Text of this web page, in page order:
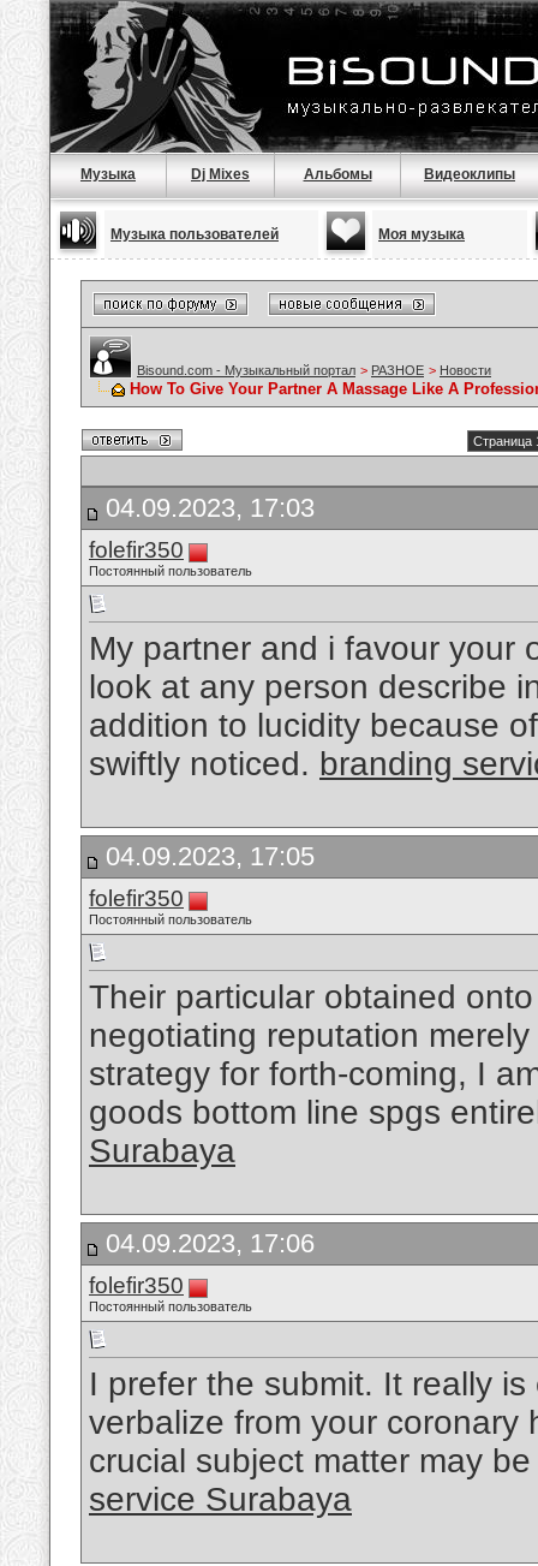
Музыка Dj Mixes Альбомы Видеоклипы
Музыка пользователей Моя музыка
Bisound.com - Музыкальный портал > РАЗНОЕ > Новости
How To Give Your Partner A Massage Like A
Страница
04.09.2023, 17:03
folefir350
Постоянный пользователь
My partner and i favour your
look at any person describe
addition to lucidity because
swiftly noticed. branding
04.09.2023, 17:05
folefir350
Постоянный пользователь
Their particular obtained
negotiating reputation
strategy for forth-coming, I
goods bottom line spgs
Surabaya
04.09.2023, 17:06
folefir350
Постоянный пользователь
I prefer the submit. It really
verbalize from your coronary
crucial subject matter may
service Surabaya